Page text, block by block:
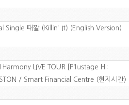
Single 때깔 (Killin' It) (English Version)
LIVE TOUR [P1ustage H :
/ Smart Financial Centre (현지시간)